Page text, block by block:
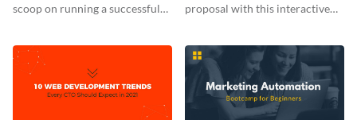
scoop on running a successful
template.
proposal with this interactive